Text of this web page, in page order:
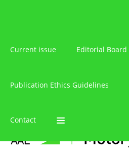
Current issue Editorial Board
Publication Ethics Guidelines
Contact